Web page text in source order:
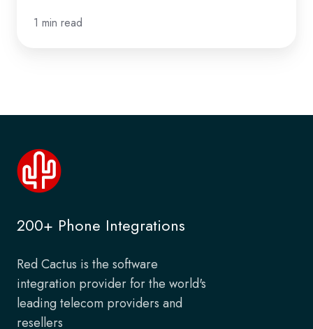
1 min read
200+ Phone Integrations
Red Cactus is the software
integration provider for the world's
leading telecom providers and
resellers